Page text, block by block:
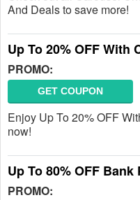
And Deals to save more!
Up To 20% OFF With
PROMO:
GET COUPON
Enjoy Up To 20% OFF
now!
Up To 80% OFF Bank
PROMO: